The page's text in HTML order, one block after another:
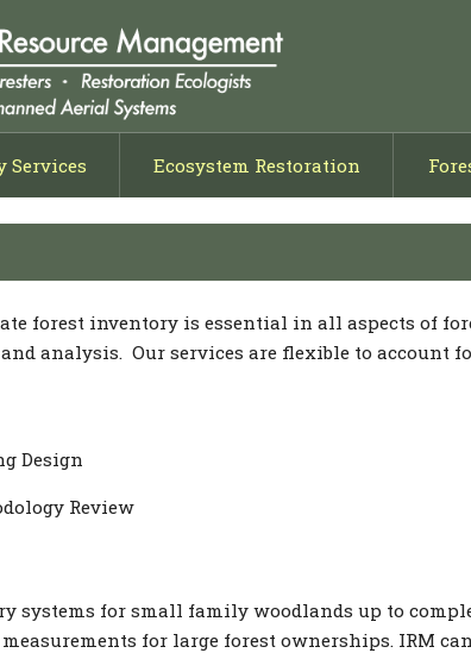
Services Ecosystem Restoration
forest inventory is essential in all aspects of
analysis. Our services are flexible to account
Design
Review
systems for small family woodlands up to
for large forest ownerships. IRM